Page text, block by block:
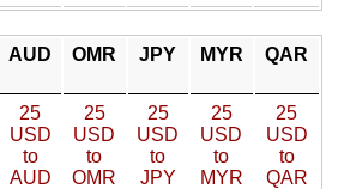
AUD OMR JPY MYR QAR
25
USD
to
AUD
25
USD
to
OMR
25
USD
to
JPY
25
USD
to
MYR
25
USD
to
QAR